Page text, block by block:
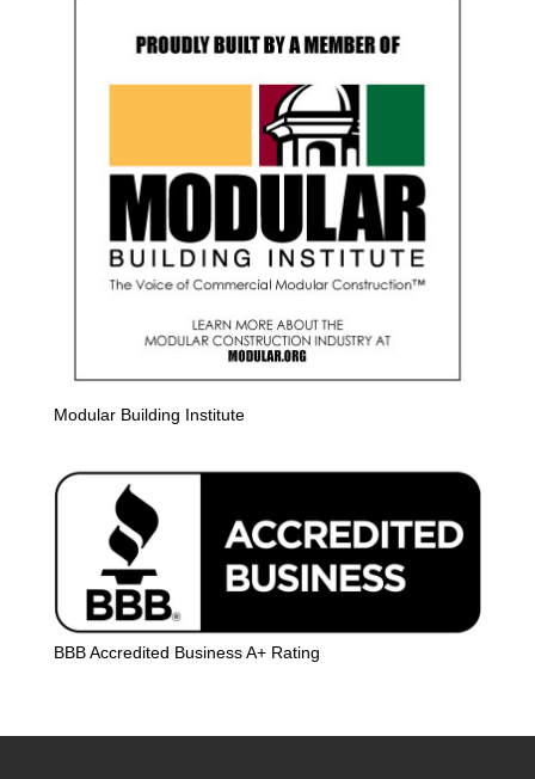
Modular Building Institute
BBB Accredited Business A+ Rating